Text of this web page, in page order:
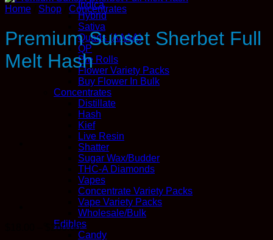
Indica
Hybrid
Sativa
Quads (AAAA)
QP
Pre Rolls
Flower Variety Packs
Buy Flower In Bulk
Concentrates
Distillate
Hash
Kief
Live Resin
Shatter
Sugar Wax/Budder
THC-A Diamonds
Vapes
Concentrate Variety Packs
Vape Variety Packs
Wholesale/Bulk
Edibles
Candy
Home Shop Concentrates
Premium Sunset Sherbet Full
Melt Hash
260.00Price
range: